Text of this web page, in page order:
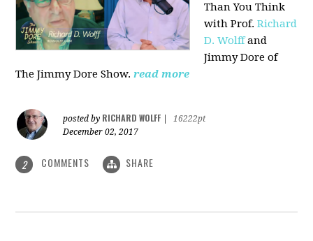
Than You Think
withProf.Richard
D. Wolffand
Jimmy Dore of
The Jimmy Dore Show. read more
posted by RICHARD WOLFF
16222pt
December 02, 2017
2 COMMENTS SHARE